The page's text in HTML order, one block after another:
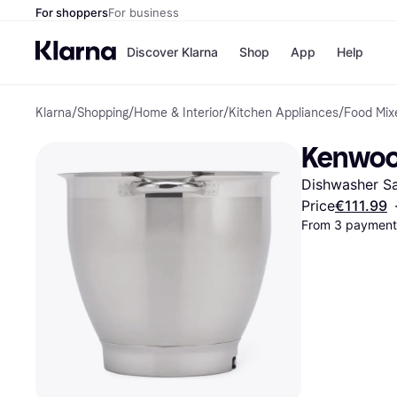
For shoppersFor business
Discover Klarna
Pay
Pay
Shop
Shops
Nike
App Help
Klarna/Shopping/Home & Interior/Kitchen Appliances/Food
Dishwasher
Price€111.99 ·
From 3